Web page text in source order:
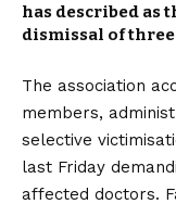
has described as
dismissal of
The association
members,
selective
last Friday
affected doctors.